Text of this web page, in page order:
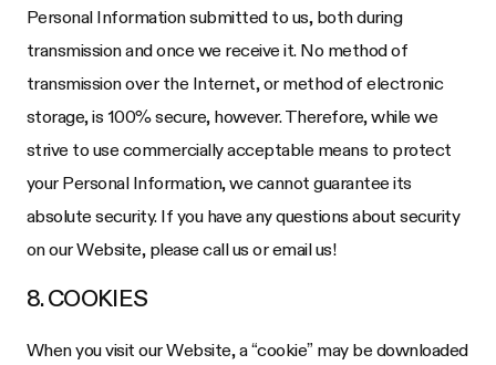
Personal Information submitted to us, both during
transmission and once we receive it. No method of
transmission over the Internet, or method of electronic
storage, is 100% secure, however. Therefore, while we
strive to use commercially acceptable means to protect
your Personal Information, we cannot guarantee its
absolute security. If you have any questions about security
on our Website, please call us or email us!
8. COOKIES
When you visit our Website, a “cookie” may be downloaded